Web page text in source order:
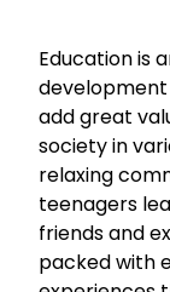
Education is
add great
society in
relaxing
teenagers
friends and
packed with